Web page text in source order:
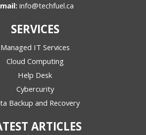
info@techfuel.ca
SERVICES
Managed IT Services
Cloud Computing
Help Desk
Cybercurity
Backup and Recovery
ARTICLES